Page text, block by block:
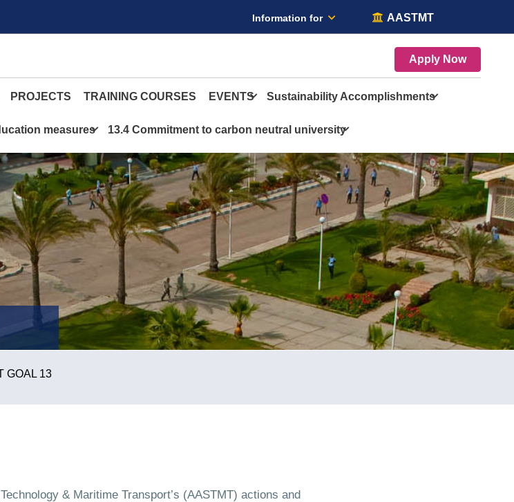
Information for AASTMT
Apply Now
PROJECTS TRAINING COURSES EVENTS Sustainability Accomplishments
measures 13.4 Commitment to carbon neutral university
GOAL 13
& Maritime Transport’s (AASTMT) actions and